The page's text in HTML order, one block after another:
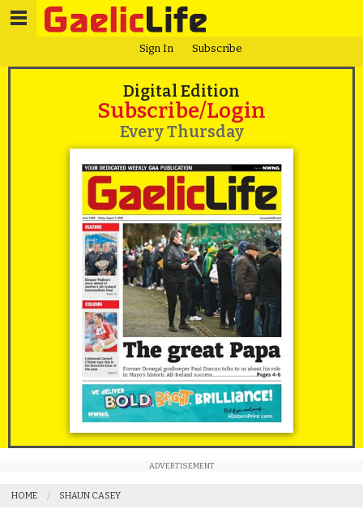
Sign In Subscribe
Digital Edition
Subscribe/Login
Every Thursday
ADVERTISEMENT
HOME SHAUN CASEY